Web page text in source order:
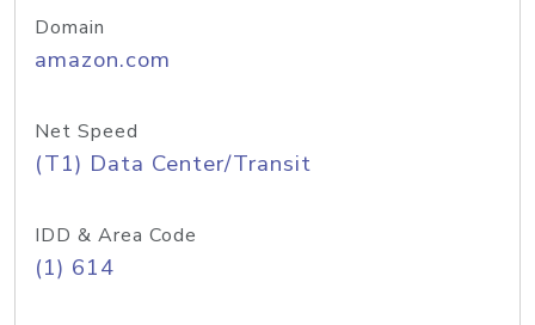
Domain
amazon.com
Net Speed
(T1) Data Center/Transit
IDD & Area Code
(1) 614